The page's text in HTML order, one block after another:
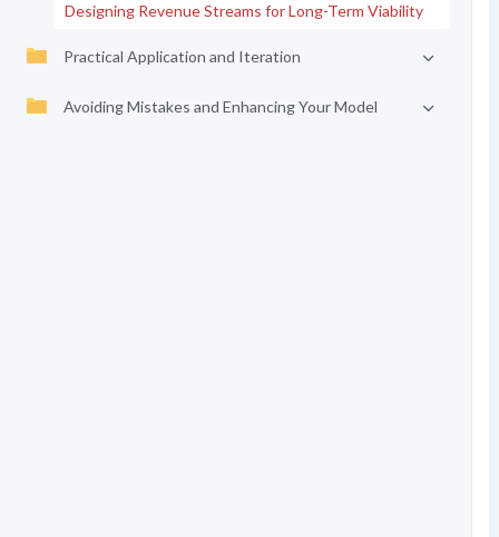
Designing Revenue Streams for Long-Term Viability
Practical Application and Iteration
Avoiding Mistakes and Enhancing Your Model